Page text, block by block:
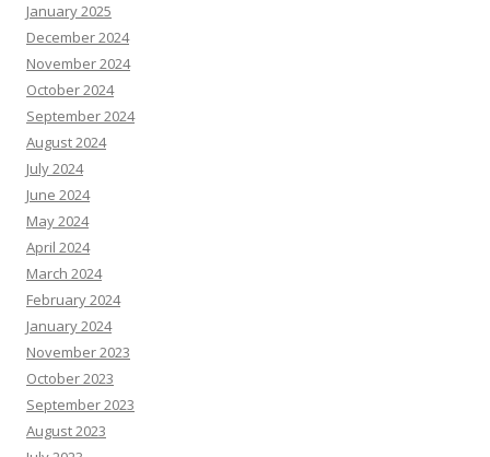
January 2025
December 2024
November 2024
October 2024
September 2024
August 2024
July 2024
June 2024
May 2024
April 2024
March 2024
February 2024
January 2024
November 2023
October 2023
September 2023
August 2023